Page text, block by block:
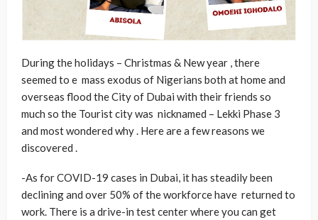
During the holidays – Christmas & New year , there
seemed to e mass exodus of Nigerians both at home and
overseas flood the City of Dubai with their friends so
much so the Tourist city was nicknamed – Lekki Phase 3
and most wondered why . Here are a few reasons we
discovered .
-As for COVID-19 cases in Dubai, it has steadily been
declining and over 50% of the workforce have returned to
work. There is a drive-in test center where you can get